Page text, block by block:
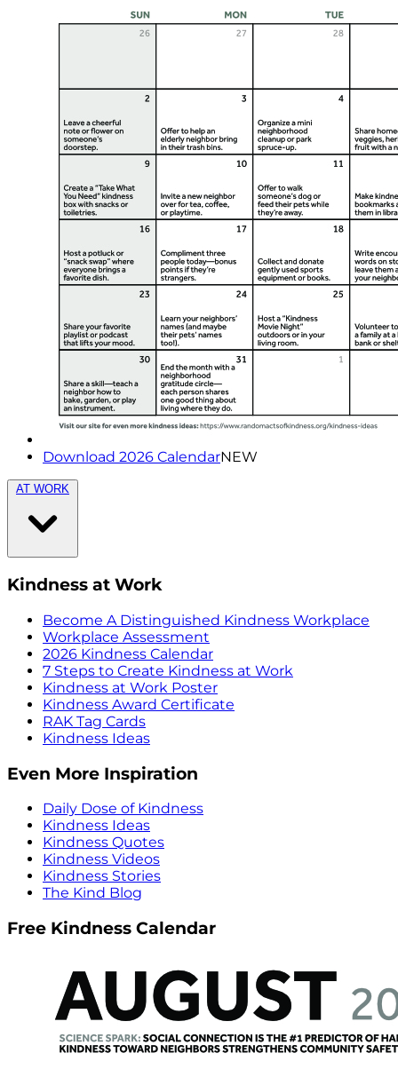
Download 2026 CalendarNEW
AT WORK
Kindness at Work
Become A Distinguished Kindness Workplace
Workplace Assessment
2026 Kindness Calendar
7 Steps to Create Kindness at Work
Kindness at Work Poster
Kindness Award Certificate
RAK Tag Cards
Kindness Ideas
Even More Inspiration
Daily Dose of Kindness
Kindness Ideas
Kindness Quotes
Kindness Videos
Kindness Stories
The Kind Blog
Free Kindness Calendar